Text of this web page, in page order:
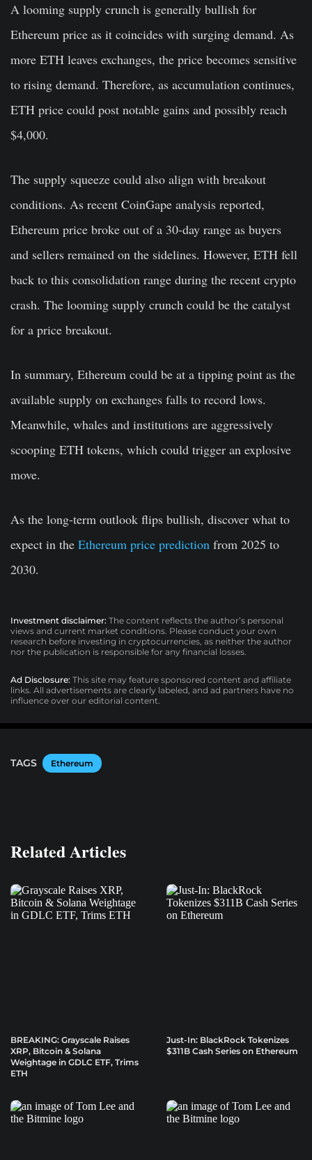
A looming supply crunch is generally bullish for
Ethereum price as it coincides with surging demand. As
more ETH leaves exchanges, the price becomes sensitive
to rising demand. Therefore, as accumulation continues,
ETH price could post notable gains and possibly reach
$4,000.
The supply squeeze could also align with breakout
conditions. As recent CoinGape analysis reported,
Ethereum price broke out of a 30-day range as buyers
and sellers remained on the sidelines. However, ETH fell
back to this consolidation range during the recent crypto
crash. The looming supply crunch could be the catalyst
for a price breakout.
In summary, Ethereum could be at a tipping point as the
available supply on exchanges falls to record lows.
Meanwhile, whales and institutions are aggressively
scooping ETH tokens, which could trigger an explosive
move.
As the long-term outlook flips bullish, discover what to
expect in the Ethereum price prediction from 2025 to
2030.
Investment disclaimer: The content reflects the author’s personal
views and current market conditions. Please conduct your own
research before investing in cryptocurrencies, as neither the author
nor the publication is responsible for any financial losses.
Ad Disclosure: This site may feature sponsored content and affiliate
links. All advertisements are clearly labeled, and ad partners have no
influence over our editorial content.
TAGS Ethereum
Related Articles
BREAKING: Grayscale Raises
XRP, Bitcoin & Solana
Weightage in GDLC ETF, Trims
ETH
Just-In: BlackRock Tokenizes
$311B Cash Series on Ethereum